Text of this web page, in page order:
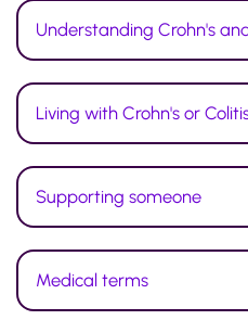
Understanding Crohn's
Living with Crohn's or
Supporting someone
Medical terms